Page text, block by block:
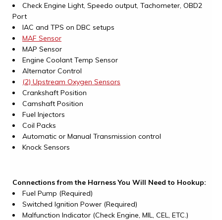
Check Engine Light, Speedo output, Tachometer, OBD2
Port
IAC and TPS on DBC setups
MAF Sensor
MAP Sensor
Engine Coolant Temp Sensor
Alternator Control
(2) Upstream Oxygen Sensors
Crankshaft Position
Camshaft Position
Fuel Injectors
Coil Packs
Automatic or Manual Transmission control
Knock Sensors
Connections from the Harness You Will Need to Hookup:
Fuel Pump (Required)
Switched Ignition Power (Required)
Malfunction Indicator (Check Engine, MIL, CEL, ETC.)